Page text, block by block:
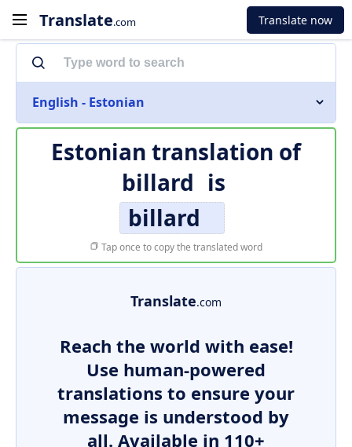
Translate.com Translate now
English - Estonian
Estonian translation of
billard is
billard
Tap once to copy the translated word
Translate.com
Reach the world with ease!
Use human-powered
translations to ensure your
message is understood by
all. Available in 110+